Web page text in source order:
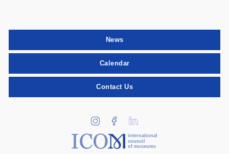
News
Calendar
Contact Us
international
council
of museums